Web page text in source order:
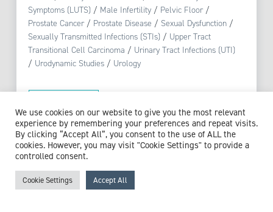
Symptoms (LUTS) / Male Infertility / Pelvic Floor /
Prostate Cancer / Prostate Disease / Sexual Dysfunction /
Sexually Transmitted Infections (STIs) / Upper Tract
Transitional Cell Carcinoma / Urinary Tract Infections (UTI)
/ Urodynamic Studies / Urology
We use cookies on our website to give you the most relevant
experience by remembering your preferences and repeat visits.
By clicking “Accept All”, you consent to the use of ALL the
cookies. However, you may visit "Cookie Settings" to provide a
controlled consent.
Cookie Settings Accept All